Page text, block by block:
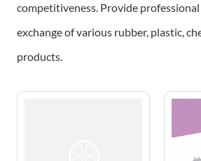
competitiveness. Provide
exchange of various rubber, plastic,
products.